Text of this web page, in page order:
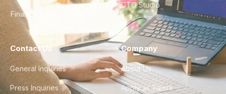
Finance & Ops
CTO Studio
Contact Us
General Inquiries
Press Inquiries
Company
About Us
Apply as Talent